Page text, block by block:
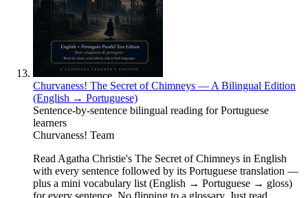
Churvaness! The Secret of Chimneys — A Bilingual Edition
(English → Portuguese)
Sentence-by-sentence bilingual reading for Portuguese
learners
Churvaness! Team
Read Agatha Christie's The Secret of Chimneys in English
with every sentence followed by its Portuguese translation —
plus a mini vocabulary list (English → Portuguese → gloss)
for every sentence. No flipping to a glossary. Just read.